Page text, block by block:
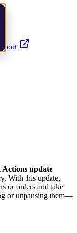
Actions update
With this update,
or orders and take
or unpausing them—